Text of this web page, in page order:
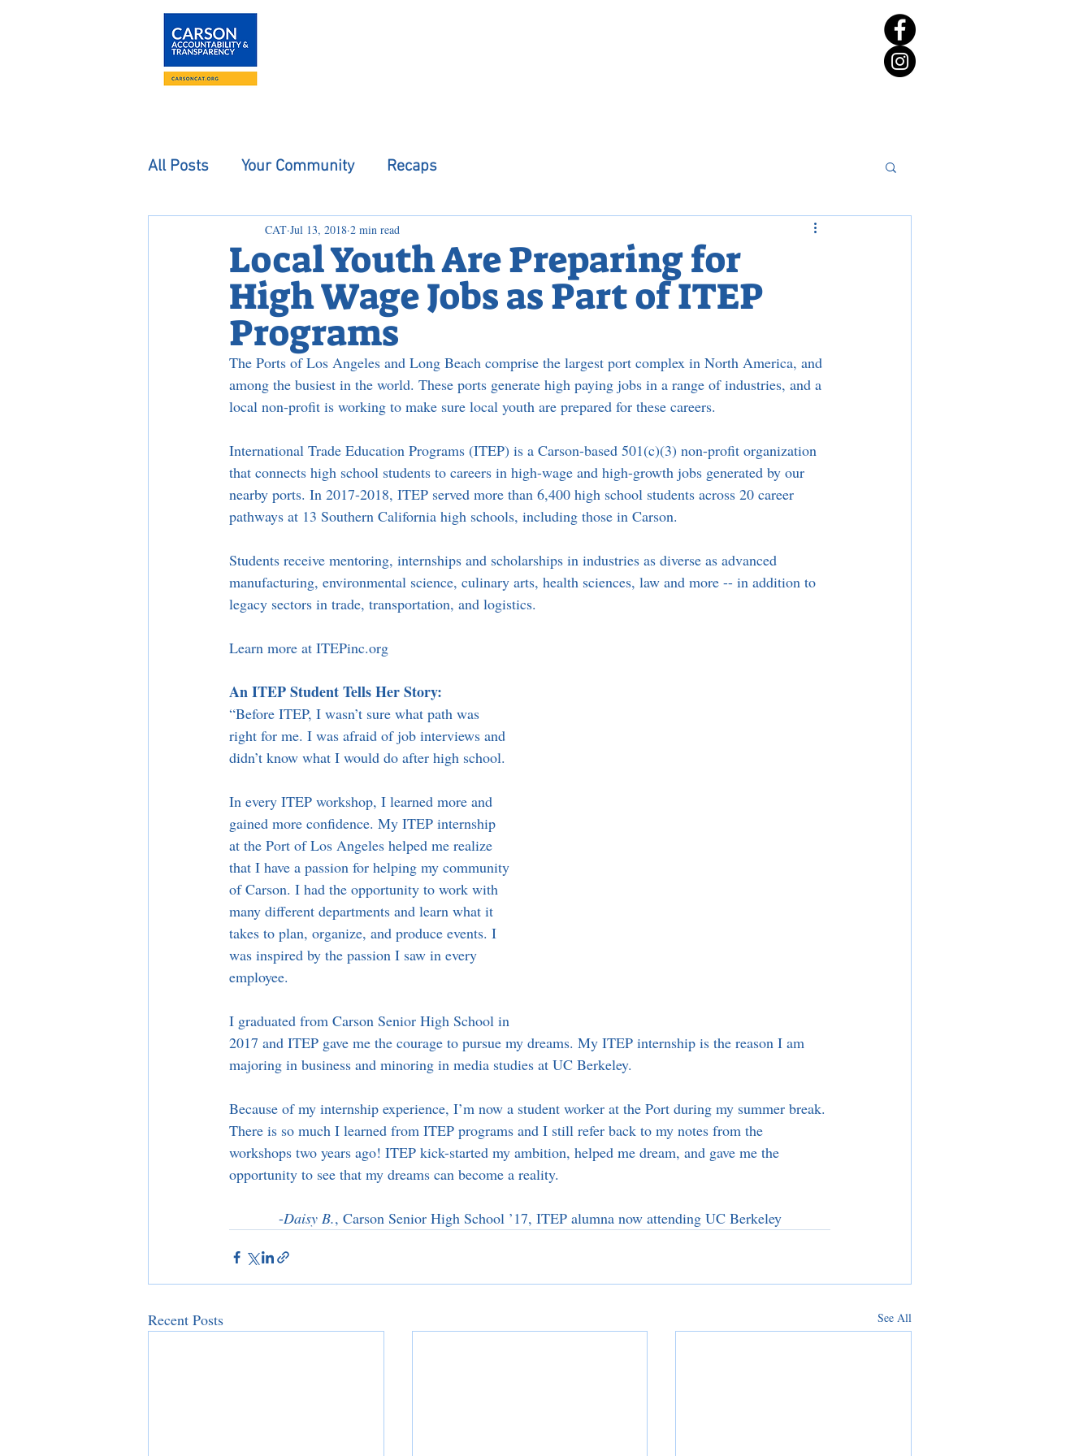
All Posts Your Community Recaps
Local Youth Are Preparing for
High Wage Jobs as Part of ITEP
Programs
CAT Jul 13, 2018 2 min read
The Ports of Los Angeles and Long Beach comprise the largest port complex in North America, and
among the busiest in the world. These ports generate high paying jobs in a range of industries, and a
local non-profit is working to make sure local youth are prepared for these careers.
International Trade Education Programs (ITEP) is a Carson-based 501(c)(3) non-profit organization
that connects high school students to careers in high-wage and high-growth jobs generated by our
nearby ports. In 2017-2018, ITEP served more than 6,400 high school students across 20 career
pathways at 13 Southern California high schools, including those in Carson.
Students receive mentoring, internships and scholarships in industries as diverse as advanced
manufacturing, environmental science, culinary arts, health sciences, law and more -- in addition to
legacy sectors in trade, transportation, and logistics.
Learn more at ITEPinc.org
An ITEP Student Tells Her Story:
“Before ITEP, I wasn’t sure what path was
right for me. I was afraid of job interviews and
didn’t know what I would do after high school.
In every ITEP workshop, I learned more and
gained more confidence. My ITEP internship
at the Port of Los Angeles helped me realize
that I have a passion for helping my community
of Carson. I had the opportunity to work with
many different departments and learn what it
takes to plan, organize, and produce events. I
was inspired by the passion I saw in every
employee.
I graduated from Carson Senior High School in
2017 and ITEP gave me the courage to pursue my dreams. My ITEP internship is the reason I am
majoring in business and minoring in media studies at UC Berkeley.
Because of my internship experience, I’m now a student worker at the Port during my summer break.
There is so much I learned from ITEP programs and I still refer back to my notes from the
workshops two years ago! ITEP kick-started my ambition, helped me dream, and gave me the
opportunity to see that my dreams can become a reality.
-Daisy B., Carson Senior High School ’17, ITEP alumna now attending UC Berkeley
Recent Posts See All